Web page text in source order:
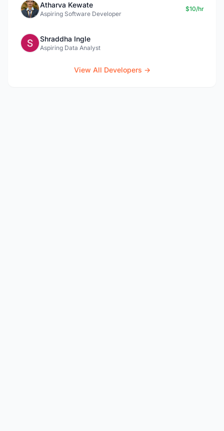
Atharva Kewate
Aspiring Software Developer
$10/hr
Shraddha Ingle
Aspiring Data Analyst
View All Developers →